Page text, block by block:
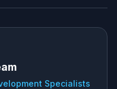
Specialists